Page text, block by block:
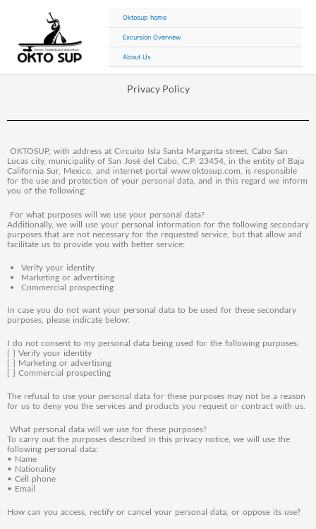
contenido
Oktosup home
Excursion Overview
About Us
Privacy Policy
OKTOSUP, with address at Circuito Isla Santa Margarita street, Cabo San
Lucas city, municipality of San José del Cabo, C.P. 23454, in the entity of Baja
California Sur, Mexico, and internet portal www.oktosup.com, is responsible
for the use and protection of your personal data, and in this regard we inform
you of the following:
For what purposes will we use your personal data?
Additionally, we will use your personal information for the following secondary
purposes that are not necessary for the requested service, but that allow and
facilitate us to provide you with better service:
Verify your identity
Marketing or advertising
Commercial prospecting
In case you do not want your personal data to be used for these secondary
purposes, please indicate below:
I do not consent to my personal data being used for the following purposes:
[ ] Verify your identity
[ ] Marketing or advertising
[ ] Commercial prospecting
The refusal to use your personal data for these purposes may not be a reason
for us to deny you the services and products you request or contract with us.
What personal data will we use for these purposes?
To carry out the purposes described in this privacy notice, we will use the
following personal data:
• Name
• Nationality
• Cell phone
• Email
How can you access, rectify or cancel your personal data, or oppose its use?